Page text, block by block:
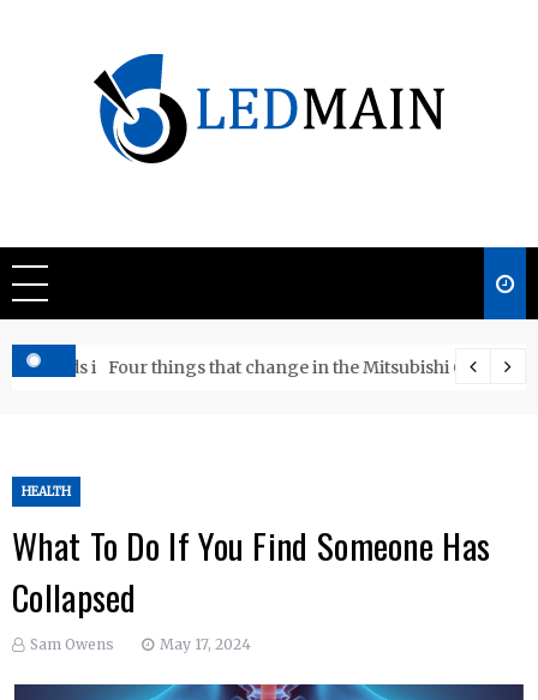
in WA
Four things that change in the Mitsubishi Outlander
HEALTH
What To Do If You Find Someone Has
Collapsed
Sam Owens May 17, 2024